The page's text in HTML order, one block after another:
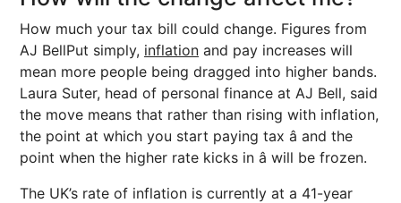
How much your tax bill could change. Figures from
AJ BellPut simply, inflation and pay increases will
mean more people being dragged into higher bands.
Laura Suter, head of personal finance at AJ Bell, said
the move means that rather than rising with inflation,
the point at which you start paying tax â and the
point when the higher rate kicks in â will be frozen.
The UK’s rate of inflation is currently at a 41-year